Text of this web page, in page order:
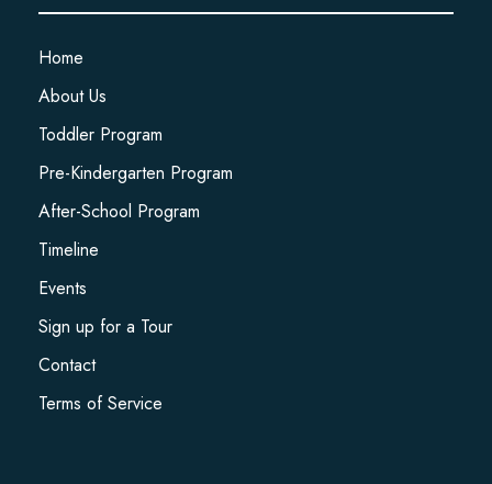
Home
About Us
Toddler Program
Pre-Kindergarten Program
After-School Program
Timeline
Events
Sign up for a Tour
Contact
Terms of Service